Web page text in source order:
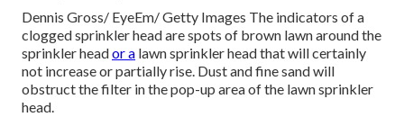
Dennis Gross/ EyeEm/ Getty Images The indicators of a
clogged sprinkler head are spots of brown lawn around the
sprinkler heador a lawn sprinkler head that will certainly
not increase or partially rise. Dust and fine sand will
obstruct the filter in the pop-up area of the lawn sprinkler
head.